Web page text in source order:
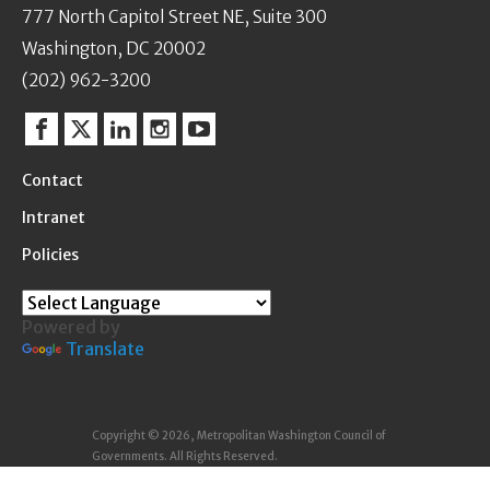
777 North Capitol Street NE, Suite 300
Washington, DC 20002
(202) 962-3200
Facebook
TwitterLinkedinInstagram
YouTube
Contact
Intranet
Policies
Powered by
Translate
Copyright © 2026, Metropolitan Washington Council of
Governments. All Rights Reserved.